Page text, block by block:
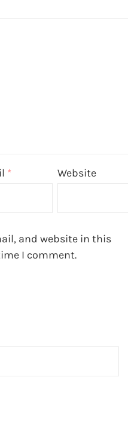
* Website
and website in this
I comment.